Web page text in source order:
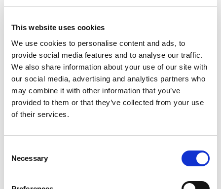
This website uses cookies
We use cookies to personalise content and ads, to
provide social media features and to analyse our traffic.
We also share information about your use of our site with
our social media, advertising and analytics partners who
may combine it with other information that you’ve
provided to them or that they’ve collected from your use
of their services.
Selection
Necessary
Press releases
Tags
b2b social network b2b social networking
Business business ecosystem collaboration